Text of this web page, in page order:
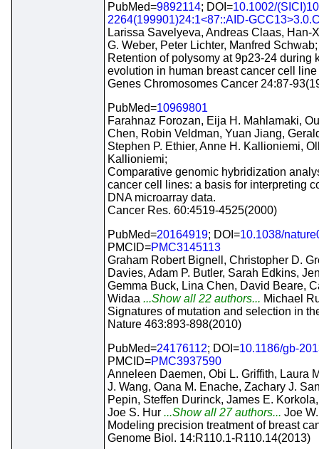
PubMed=9892114; DOI=10.1002/
2264(199901)24:1<87::AID-
Larissa Savelyeva, Andreas Claas, Han-
G. Weber, Peter Lichter, Manfred Schwab;
Retention of polysomy at 9p23-24 during
evolution in human breast cancer cell
Genes Chromosomes Cancer 24:87-
PubMed=10969801
Farahnaz Forozan, Eija H. Mahlamaki,
Chen, Robin Veldman, Yuan Jiang,
Stephen P. Ethier, Anne H. Kallioniemi,
Kallioniemi;
Comparative genomic hybridization
cancer cell lines: a basis for interpreting
DNA microarray data.
Cancer Res. 60:4519-4525(2000)
PubMed=20164919; DOI=10.1038/
PMCID=PMC3145113
Graham Robert Bignell, Christopher D.
Davies, Adam P. Butler, Sarah Edkins,
Gemma Buck, Lina Chen, David Beare,
Widaa ...Show all 22 authors... Michael
Signatures of mutation and selection in
Nature 463:893-898(2010)
PubMed=24176112; DOI=10.1186/gb-
PMCID=PMC3937590
Anneleen Daemen, Obi L. Griffith, Laura
J. Wang, Oana M. Enache, Zachary J.
Pepin, Steffen Durinck, James E.
Joe S. Hur ...Show all 27 authors... Joe
Modeling precision treatment of breast
Genome Biol. 14:R110.1-R110.14(2013)